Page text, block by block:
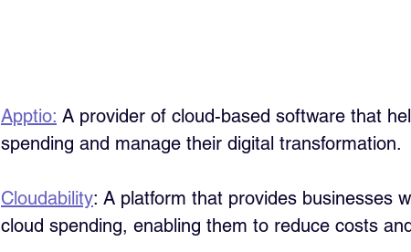
Apptio: A provider of cloud-based software that
spending and manage their digital transformation.
Cloudability: A platform that provides businesses
cloud spending, enabling them to reduce costs